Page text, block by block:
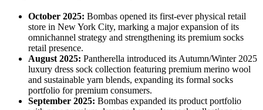
October 2025: Bombas opened its first-ever physical retail
store in New York City, marking a major expansion of its
omnichannel strategy and strengthening its premium socks
retail presence.
August 2025: Pantherella introduced its Autumn/Winter 2025
luxury dress sock collection featuring premium merino wool
and sustainable yarn blends, expanding its formal socks
portfolio for premium consumers.
September 2025: Bombas expanded its product portfolio